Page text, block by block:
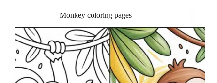
Monkey coloring pages